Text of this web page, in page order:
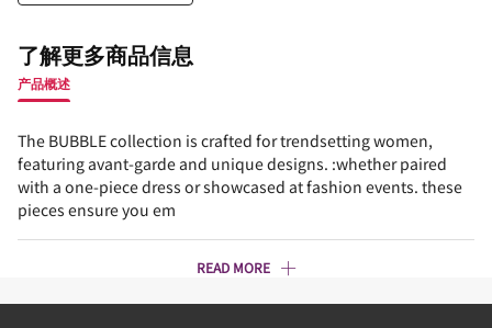
了解更多商品信息
产品概述
The BUBBLE collection is crafted for trendsetting women,
featuring avant-garde and unique designs. :whether paired
with a one-piece dress or showcased at fashion events. these
pieces ensure you em
READ MORE